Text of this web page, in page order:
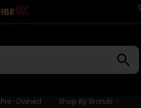
Pre-Owned Shop By Brands